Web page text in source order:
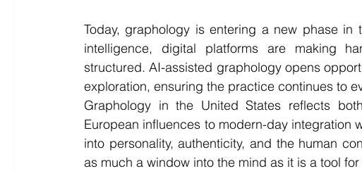
Today, graphology is entering a new phase
intelligence, digital platforms are making
structured. AI-assisted graphology opens
exploration, ensuring the practice continues to
Graphology in the United States reflects
European influences to modern-day integration
into personality, authenticity, and the human
as much a window into the mind as it is a tool